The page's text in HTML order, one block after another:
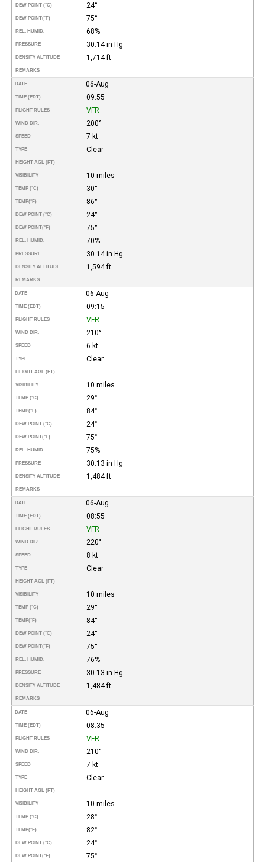
DEW POINT (°C) 24°
DEW POINT(°F) 75°
REL. HUMID. 68%
PRESSURE 30.14 in Hg
DENSITY ALTITUDE 1,714 ft
REMARKS
DATE 06-Aug
TIME (EDT) 09:55
FLIGHT RULES VFR
WIND DIR. 200°
SPEED 7 kt
TYPE Clear
HEIGHT AGL (FT)
VISIBILITY 10 miles
TEMP (°C) 30°
TEMP(°F) 86°
DEW POINT (°C) 24°
DEW POINT(°F) 75°
REL. HUMID. 70%
PRESSURE 30.14 in Hg
DENSITY ALTITUDE 1,594 ft
REMARKS
DATE 06-Aug
TIME (EDT) 09:15
FLIGHT RULES VFR
WIND DIR. 210°
SPEED 6 kt
TYPE Clear
HEIGHT AGL (FT)
VISIBILITY 10 miles
TEMP (°C) 29°
TEMP(°F) 84°
DEW POINT (°C) 24°
DEW POINT(°F) 75°
REL. HUMID. 75%
PRESSURE 30.13 in Hg
DENSITY ALTITUDE 1,484 ft
REMARKS
DATE 06-Aug
TIME (EDT) 08:55
FLIGHT RULES VFR
WIND DIR. 220°
SPEED 8 kt
TYPE Clear
HEIGHT AGL (FT)
VISIBILITY 10 miles
TEMP (°C) 29°
TEMP(°F) 84°
DEW POINT (°C) 24°
DEW POINT(°F) 75°
REL. HUMID. 76%
PRESSURE 30.13 in Hg
DENSITY ALTITUDE 1,484 ft
REMARKS
DATE 06-Aug
TIME (EDT) 08:35
FLIGHT RULES VFR
WIND DIR. 210°
SPEED 7 kt
TYPE Clear
HEIGHT AGL (FT)
VISIBILITY 10 miles
TEMP (°C) 28°
TEMP(°F) 82°
DEW POINT (°C) 24°
DEW POINT(°F) 75°